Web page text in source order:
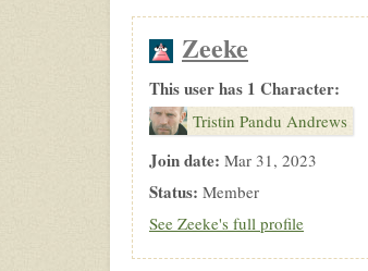
Zeeke
This user has 1 Character:
Tristin Pandu Andrews
Join date: Mar 31, 2023
Status: Member
See Zeeke's full profile